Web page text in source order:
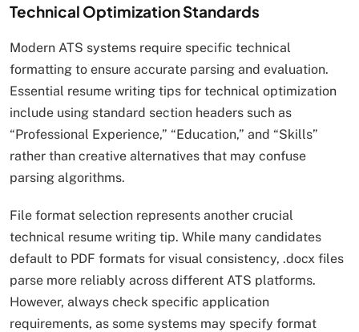
Technical Optimization Standards
Modern ATS systems require specific technical
formatting to ensure accurate parsing and evaluation.
Essential resume writing tips for technical optimization
include using standard section headers such as
“Professional Experience,” “Education,” and “Skills”
rather than creative alternatives that may confuse
parsing algorithms.​
File format selection represents another crucial
technical resume writing tip. While many candidates
default to PDF formats for visual consistency, .docx files
parse more reliably across different ATS platforms.
However, always check specific application
requirements, as some systems may specify format